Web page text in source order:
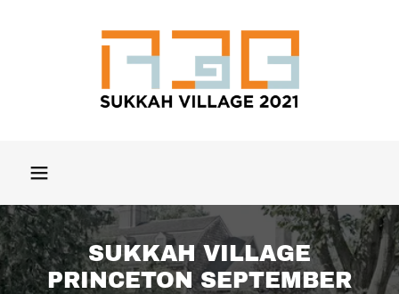
SUKKAH VILLAGE
PRINCETON SEPTEMBER